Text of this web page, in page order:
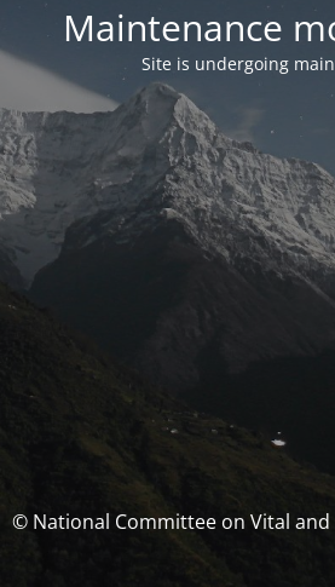
Maintenance
Site is undergoing
© National Committee on Vital and